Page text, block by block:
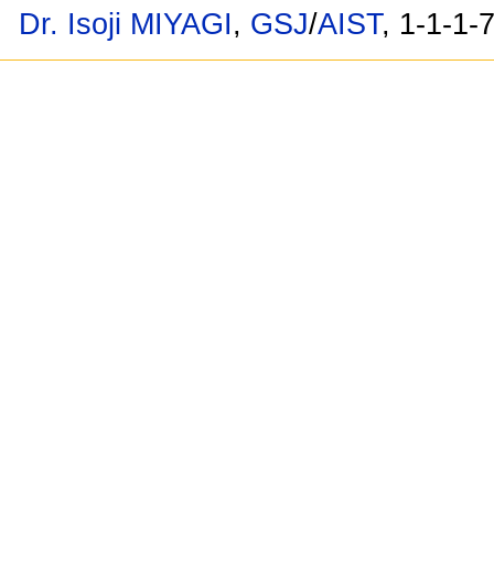
Dr. Isoji MIYAGI, GSJ/AIST, 1-1-1-